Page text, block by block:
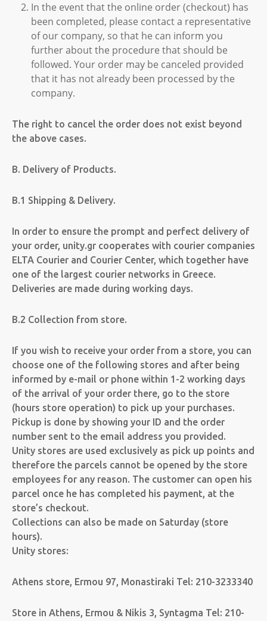
In the event that the online order (checkout) has
been completed, please contact a representative
of our company, so that he can inform you
further about the procedure that should be
followed. Your order may be canceled provided
that it has not already been processed by the
company.
The right to cancel the order does not exist beyond
the above cases.
B. Delivery of Products.
B.1 Shipping & Delivery.
In order to ensure the prompt and perfect delivery of
your order, unity.gr cooperates with courier companies
ELTA Courier and Courier Center, which together have
one of the largest courier networks in Greece.
Deliveries are made during working days.
B.2 Collection from store.
If you wish to receive your order from a store, you can
choose one of the following stores and after being
informed by e-mail or phone within 1-2 working days
of the arrival of your order there, go to the store
(hours store operation) to pick up your purchases.
Pickup is done by showing your ID and the order
number sent to the email address you provided.
Unity stores are used exclusively as pick up points and
therefore the parcels cannot be opened by the store
employees for any reason. The customer can open his
parcel once he has completed his payment, at the
store’s checkout.
Collections can also be made on Saturday (store
hours).
Unity stores:
Athens store, Ermou 97, Monastiraki Tel: 210-3233340
Store in Athens, Ermou & Nikis 3, Syntagma Tel: 210-